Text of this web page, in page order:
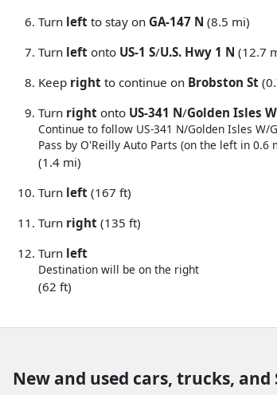
Turn left to stay on GA-147 N (8.5 mi)
Turn left onto US-1 S/U.S. Hwy 1 N (12.7
Keep right to continue on Brobston St
Turn right onto US-341 N/Golden Isles W
Continue to follow US-341 N/Golden Isles W/
Pass by O'Reilly Auto Parts (on the left in 0.6
(1.4 mi)
Turn left (167 ft)
Turn right (135 ft)
Turn left
Destination will be on the right
(62 ft)
New and used cars, trucks, and